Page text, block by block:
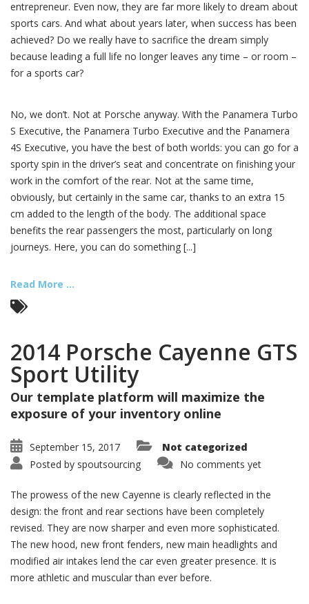
entrepreneur. Even now, they are far more likely to dream about
sports cars. And what about years later, when success has been
achieved? Do we really have to sacrifice the dream simply
because leading a full life no longer leaves any time – or room –
for a sports car?
No, we don’t. Not at Porsche anyway. With the Panamera Turbo
S Executive, the Panamera Turbo Executive and the Panamera
4S Executive, you have the best of both worlds: you can go for a
sporty spin in the driver’s seat and concentrate on finishing your
work in the comfort of the rear. Not at the same time,
obviously, but certainly in the same car, thanks to an extra 15
cm added to the length of the body. The additional space
benefits the rear passengers the most, particularly on long
journeys. Here, you can do something [...]
Read More ...
2014 Porsche Cayenne GTS
Sport Utility
Our template platform will maximize the
exposure of your inventory online
September 15, 2017
Not categorized
Posted by spoutsourcing No comments yet
The prowess of the new Cayenne is clearly reflected in the
design: the front and rear sections have been completely
revised. They are now sharper and even more sophisticated.
The new hood, new front fenders, new main headlights and
modified air intakes lend the car even greater presence. It is
more athletic and muscular than ever before.